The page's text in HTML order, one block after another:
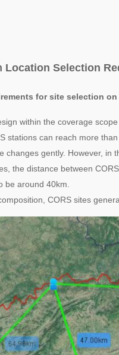
Location Selection
for site selection on
within the coverage
stations can reach more
changes gently. However, in
the distance between
be around 40km.
CORS sites